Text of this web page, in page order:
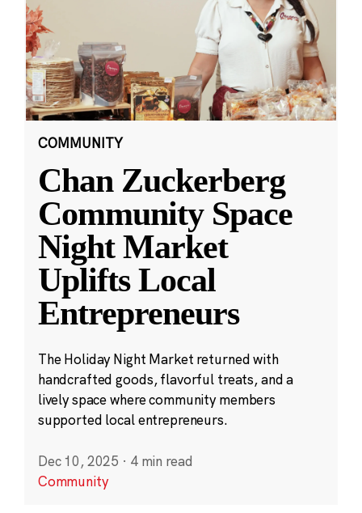
COMMUNITY
Chan Zuckerberg
Community Space
Night Market
Uplifts Local
Entrepreneurs
The Holiday Night Market returned with
handcrafted goods, flavorful treats, and a
lively space where community members
supported local entrepreneurs.
Dec 10, 2025 · 4 min read
Community